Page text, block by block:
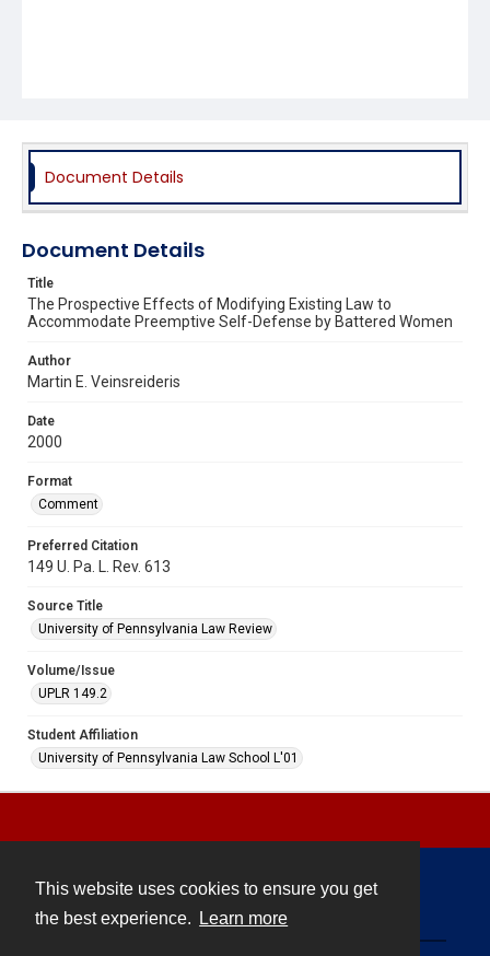
This website uses cookies to ensure you get
the best experience.
Learn more
Document Details
Document Details
Title
The Prospective Effects of Modifying Existing Law to
Accommodate Preemptive Self-Defense by Battered Women
Author
Martin E. Veinsreideris
Date
2000
Format
Comment
Preferred Citation
149 U. Pa. L. Rev. 613
Source Title
University of Pennsylvania Law Review
Volume/Issue
UPLR 149.2
Student Affiliation
University of Pennsylvania Law School L'01